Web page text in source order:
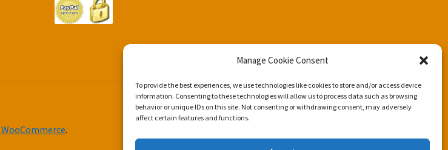
Manage Cookie Consent
To provide the best experiences, we use technologies like cookies to store and/or access device
information. Consenting to these technologies will allow us to process data such as browsing
behavior or unique IDs on this site. Not consenting or withdrawing consent, may adversely
affect certain features and functions.
.